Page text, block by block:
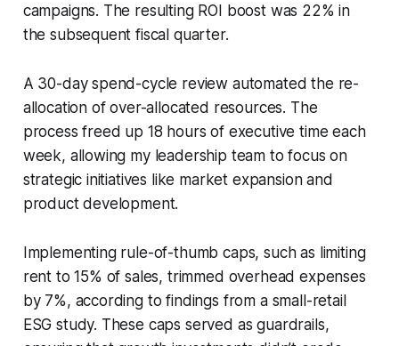
campaigns. The resulting ROI boost was 22% in
the subsequent fiscal quarter.
A 30-day spend-cycle review automated the re-
allocation of over-allocated resources. The
process freed up 18 hours of executive time each
week, allowing my leadership team to focus on
strategic initiatives like market expansion and
product development.
Implementing rule-of-thumb caps, such as limiting
rent to 15% of sales, trimmed overhead expenses
by 7%, according to findings from a small-retail
ESG study. These caps served as guardrails,